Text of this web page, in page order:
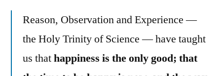
Reason, Observation and Experience —
the Holy Trinity of Science — have taught
us thathappiness is the only good; that